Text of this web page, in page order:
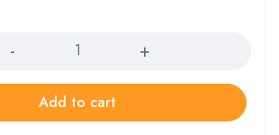
Add to cart